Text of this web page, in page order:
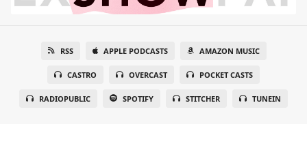
RSS APPLE PODCASTS AMAZON MUSIC
CASTRO OVERCAST POCKET CASTS
RADIOPUBLIC SPOTIFY STITCHER TUNEIN